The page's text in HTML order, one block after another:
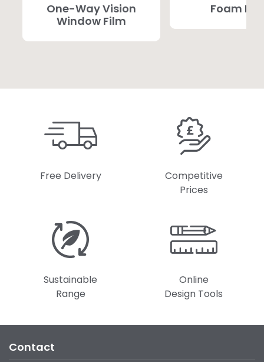
One-Way Vision
Window Film
Foam
Free Delivery
Competitive
Prices
Sustainable
Range
Online
Design Tools
Contact